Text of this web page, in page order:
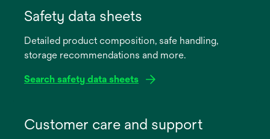
new
Safety data sheets
Detailed product composition, safe handling,
storage recommendations and more.
Search safety data sheets
Customer care and support